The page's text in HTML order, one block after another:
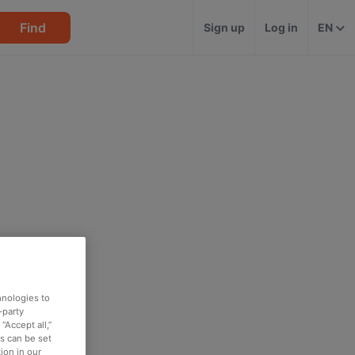
Find Sign up Log in EN
to
party
all,”
can be set
in our